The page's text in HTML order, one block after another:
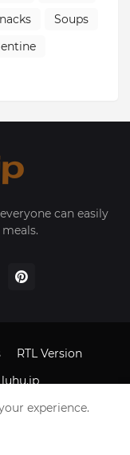
Soups
can easily
luhu.jp
RTL Version
experience.